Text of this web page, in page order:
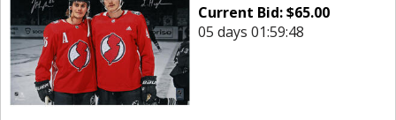
Current Bid:$65.00
05 days 01:59:48